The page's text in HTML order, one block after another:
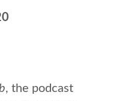
, the podcast